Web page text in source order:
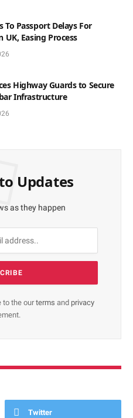
To Passport Delays For
UK, Easing Process
Highway Guards to Secure
Infrastructure
Updates
as they happen
to the ourterms and privacy
Twitter